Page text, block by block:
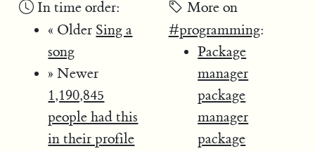
In time order:
« Older Sing a
song
» Newer
1,190,845
people had this
in their profile
More on
#programming:
Package
manager
package
manager
package